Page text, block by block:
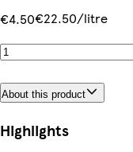
€4.50€22.50/litre
About this product
Highlights